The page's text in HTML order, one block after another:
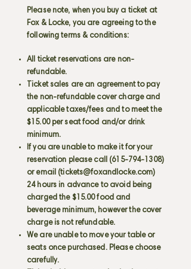
Please note, when you buy a ticket at
Fox & Locke, you are agreeing to the
following terms & conditions:
All ticket reservations are non-
refundable.
Ticket sales are an agreement to pay
the non-refundable cover charge and
applicable taxes/fees and to meet the
$15.00 per seat food and/or drink
minimum.
If you are unable to make it for your
reservation please call (615-794-1308)
or email (tickets@foxandlocke.com)
24 hours in advance to avoid being
charged the $15.00 food and
beverage minimum, however the cover
charge is not refundable.
We are unable to move your table or
seats once purchased. Please choose
carefully.